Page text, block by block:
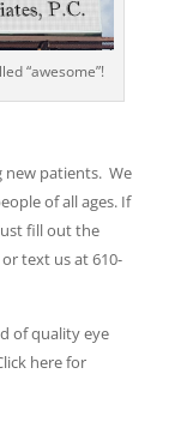
“awesome”!
new patients. We
of all ages. If
fill out the
text us at 610-
of quality eye
here for